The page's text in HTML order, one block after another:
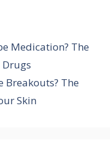
Medication? The
Breakouts? The
Skin